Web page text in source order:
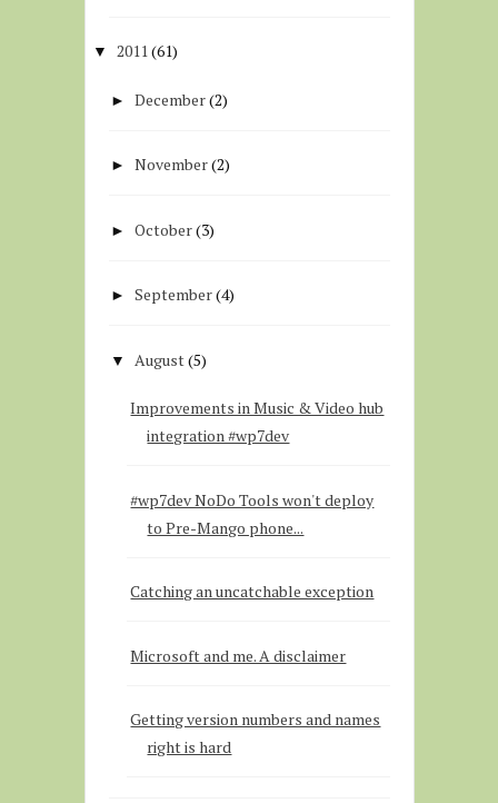
▼ 2011(61)
►December(2)
►November(2)
►October(3)
►September(4)
▼ August (5)
Improvements in Music & Video hub
integration #wp7dev
#wp7dev NoDo Tools won't deploy
to Pre-Mango phone...
Catching an uncatchable exception
Microsoft and me. A disclaimer
Getting version numbers and names
right is hard